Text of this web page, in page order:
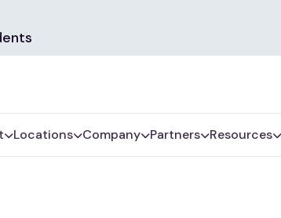
Locations Company Partners Resources